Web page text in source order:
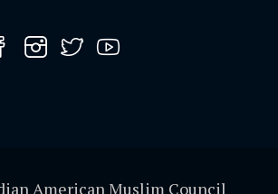
American Muslim Council